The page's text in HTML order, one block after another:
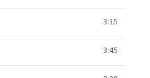
3:15
3:45